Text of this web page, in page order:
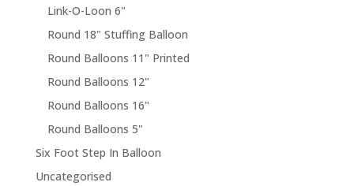
Link-O-Loon 6"
Round 18" Stuffing Balloon
Round Balloons 11" Printed
Round Balloons 12"
Round Balloons 16"
Round Balloons 5"
Six Foot Step In Balloon
Uncategorised